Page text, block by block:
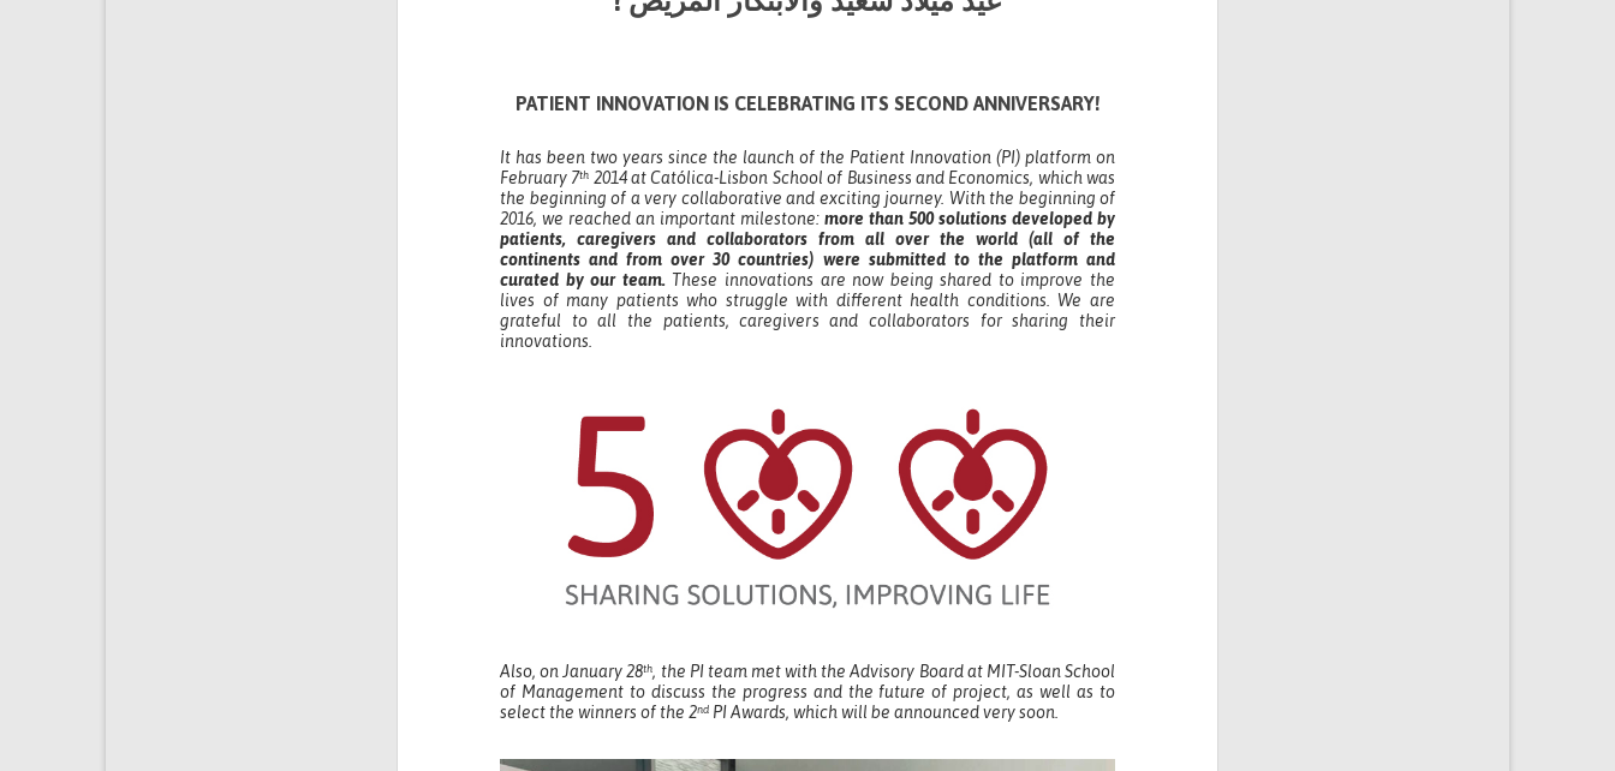
PATIENT INNOVATION IS CELEBRATING ITS SECOND ANNIVERSARY!
It has been two years since the launch of the Patient Innovation (PI) platform on
February 7th 2014 at Católica-Lisbon School of Business and Economics, which was
the beginning of a very collaborative and exciting journey. With the beginning of
2016, we reached an important milestone: more than 500 solutions developed by
patients, caregivers and collaborators from all over the world (all of the
continents and from over 30 countries) were submitted to the platform and
curated by our team.These innovations are now being shared to improve the
lives of many patients who struggle with different health conditions. We are
grateful to all the patients, caregivers and collaborators for sharing their
innovations.
Also, on January 28th, the PI team met with the Advisory Board at MIT-Sloan School
of Management to discuss the progress and the future of project, as well as to
select the winners of the 2nd PI Awards, which will be announced very soon.